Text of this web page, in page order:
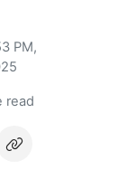
PM,
read